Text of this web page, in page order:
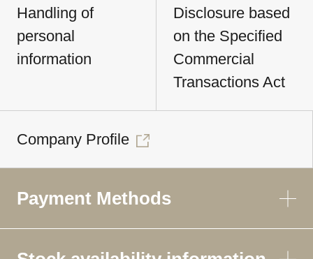
Handling of
personal
information
Disclosure based
on the Specified
Commercial
Transactions Act
Company Profile
Payment Methods